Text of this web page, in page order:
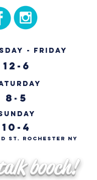
- Friday
12-6
8-5
10-4
St. Rochester NY
booch!